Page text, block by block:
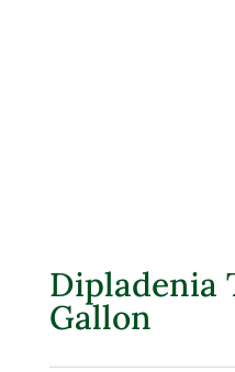
Dipladenia
Gallon